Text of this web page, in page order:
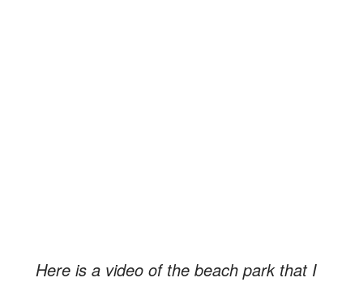
Here is a video of the beach park that I